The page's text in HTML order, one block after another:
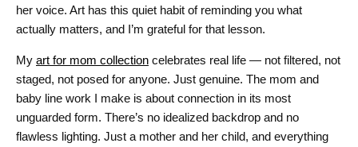
her voice. Art has this quiet habit of reminding you what
actually matters, and I’m grateful for that lesson.
My art for mom collection celebrates real life — not filtered, not
staged, not posed for anyone. Just genuine. The mom and
baby line work I make is about connection in its most
unguarded form. There’s no idealized backdrop and no
flawless lighting. Just a mother and her child, and everything